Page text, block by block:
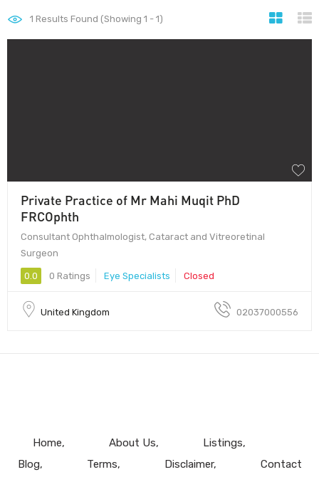
1 Results Found (Showing 1 - 1)
Private Practice of Mr Mahi Muqit PhD
FRCOphth
Consultant Ophthalmologist, Cataract and Vitreoretinal
Surgeon
0.0 0 Ratings Eye Specialists Closed
United Kingdom 02037000556
Home About Us
Listings
Blog
Terms Disclaimer Contact